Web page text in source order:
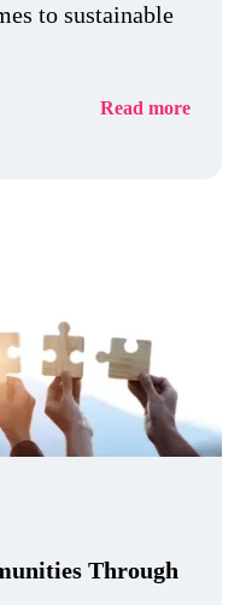
to sustainable
Read more
Through